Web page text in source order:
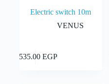
Electric switch 10m
VENUS
3,535.00 EGP